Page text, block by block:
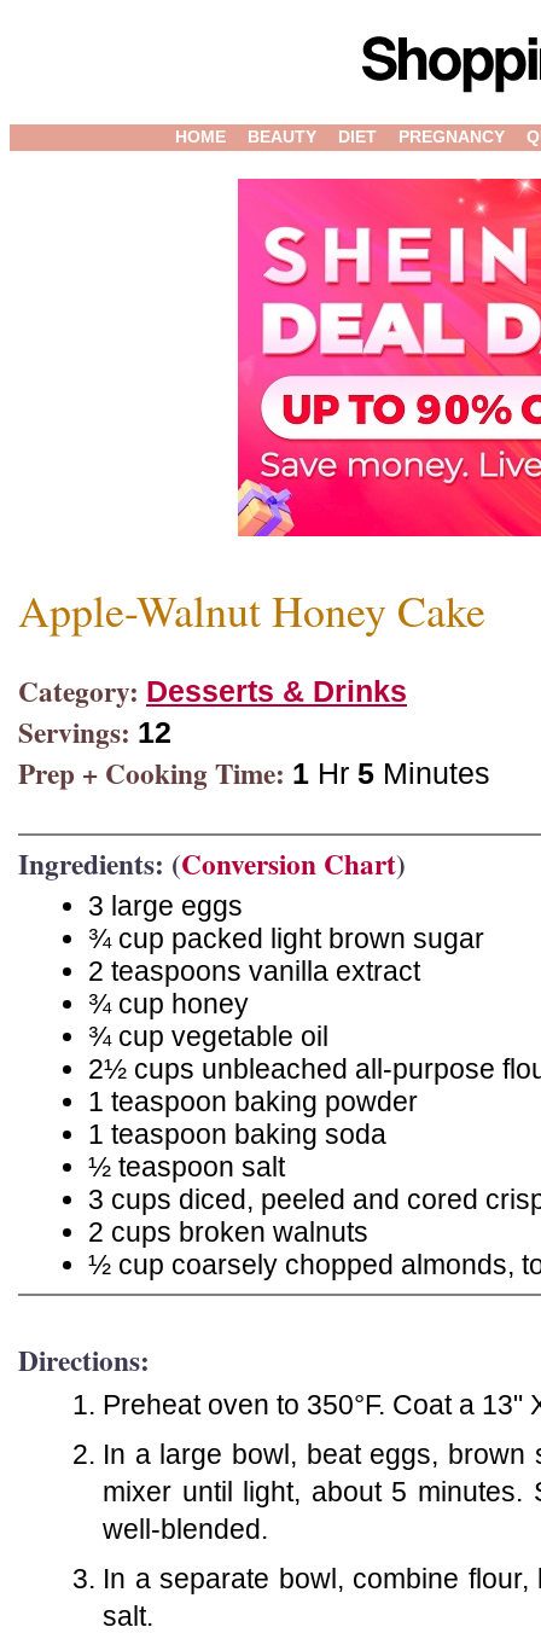
HOME BEAUTY DIET PREGNANCY
Apple-Walnut Honey Cake
Category: Desserts & Drinks
Servings: 12
Prep + Cooking Time: 1 Hr 5 Minutes
Ingredients: (Conversion Chart)
3 large eggs
¾ cup packed light brown sugar
2 teaspoons vanilla extract
¾ cup honey
¾ cup vegetable oil
2½ cups unbleached all-purpose
1 teaspoon baking powder
1 teaspoon baking soda
½ teaspoon salt
3 cups diced, peeled and cored
2 cups broken walnuts
½ cup coarsely chopped almonds,
Directions:
Preheat oven to 350°F. Coat a
In a large bowl, beat eggs,
mixer until light, about 5
well-blended.
In a separate bowl, combine
salt.